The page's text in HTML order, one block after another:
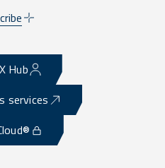
Hub
services